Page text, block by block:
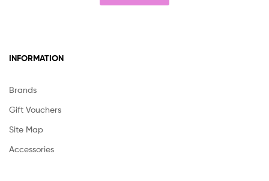
may
INFORMATION
Brands
Gift Vouchers
Site Map
Accessories